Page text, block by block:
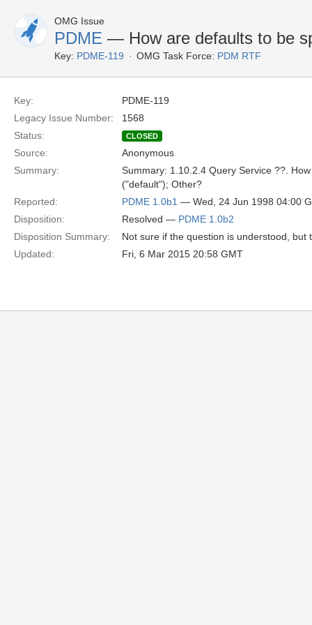
OMG Issue
PDME — How are defaults to be
Key: PDME-119 OMG Task Force: PDM RTF
Key:
PDME-119
Legacy Issue Number:
1568
Status:
CLOSED
Source:
Anonymous
Summary:
Summary: 1.10.2.4 Query Service ??.
("default"); Other?
Reported:
PDME 1.0b1 — Wed, 24 Jun 1998 04:00
Disposition:
Resolved — PDME 1.0b2
Disposition Summary:
Not sure if the question is understood,
Updated:
Fri, 6 Mar 2015 20:58 GMT